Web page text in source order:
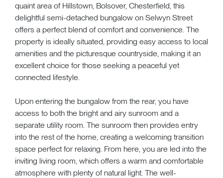
quaint area of Hillstown, Bolsover, Chesterfield, this
delightful semi-detached bungalow on Selwyn Street
offers a perfect blend of comfort and convenience. The
property is ideally situated, providing easy access to local
amenities and the picturesque countryside, making it an
excellent choice for those seeking a peaceful yet
connected lifestyle.
Upon entering the bungalow from the rear, you have
access to both the bright and airy sunroom and a
separate utility room. The sunroom then provides entry
into the rest of the home, creating a welcoming transition
space perfect for relaxing. From here, you are led into the
inviting living room, which offers a warm and comfortable
atmosphere with plenty of natural light. The well-